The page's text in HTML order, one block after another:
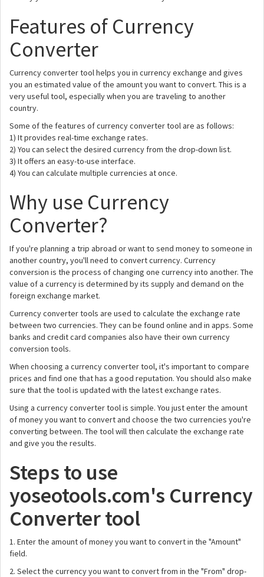
Features of Currency
Converter
Currency converter tool helps you in currency exchange and gives
you an estimated value of the amount you want to convert. This is a
very useful tool, especially when you are traveling to another
country.
Some of the features of currency converter tool are as follows:
1) It provides real-time exchange rates.
2) You can select the desired currency from the drop-down list.
3) It offers an easy-to-use interface.
4) You can calculate multiple currencies at once.
Why use Currency
Converter?
If you're planning a trip abroad or want to send money to someone in
another country, you'll need to convert currency. Currency
conversion is the process of changing one currency into another. The
value of a currency is determined by its supply and demand on the
foreign exchange market.
Currency converter tools are used to calculate the exchange rate
between two currencies. They can be found online and in apps. Some
banks and credit card companies also have their own currency
conversion tools.
When choosing a currency converter tool, it's important to compare
prices and find one that has a good reputation. You should also make
sure that the tool is updated with the latest exchange rates.
Using a currency converter tool is simple. You just enter the amount
of money you want to convert and choose the two currencies you're
converting between. The tool will then calculate the exchange rate
and give you the results.
Steps to use
yoseotools.com's Currency
Converter tool
1. Enter the amount of money you want to convert in the "Amount"
field.
2. Select the currency you want to convert from in the "From" drop-